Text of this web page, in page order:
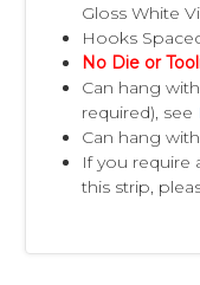
Gloss White
Hooks
No Die or
Can hang
required), see
Can hang
If you require
this strip,